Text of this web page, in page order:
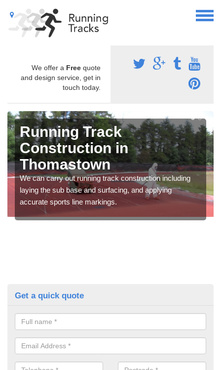
We offer a Free quote
and design service, get in
touch today.
Running Track
Construction in
Thomastown
We can carry out running track construction including
laying the sub base and surfacing, and applying
accurate sports line markings.
Get a quick quote